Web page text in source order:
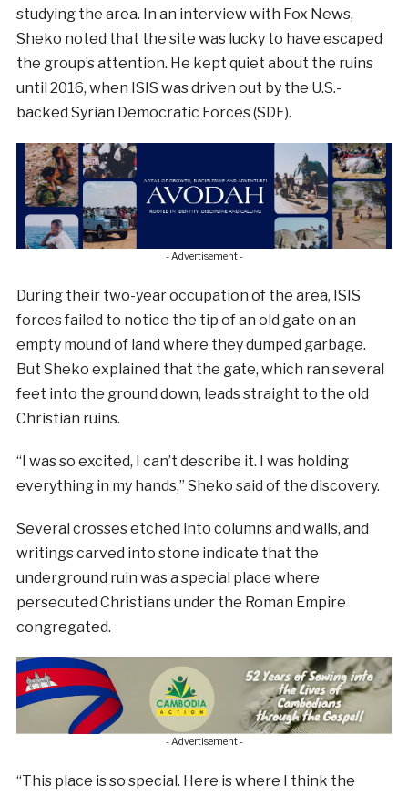
studying the area. In an interview with Fox News,
Sheko noted that the site was lucky to have escaped
the group’s attention. He kept quiet about the ruins
until 2016, when ISIS was driven out by the U.S.-
backed Syrian Democratic Forces (SDF).
- Advertisement -
During their two-year occupation of the area, ISIS
forces failed to notice the tip of an old gate on an
empty mound of land where they dumped garbage.
But Sheko explained that the gate, which ran several
feet into the ground down, leads straight to the old
Christian ruins.
“I was so excited, I can’t describe it. I was holding
everything in my hands,” Sheko said of the discovery.
Several crosses etched into columns and walls, and
writings carved into stone indicate that the
underground ruin was a special place where
persecuted Christians under the Roman Empire
congregated.
- Advertisement -
“This place is so special. Here is where I think the